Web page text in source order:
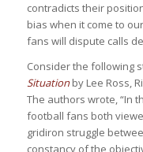
contradicts their
bias when it come to
fans will dispute calls
Consider the following
Situationby Lee Ross,
The authors wrote, “In
football fans both
gridiron struggle
constancy of the